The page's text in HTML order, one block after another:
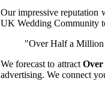
Our impressive reputation
UK Wedding Community
"Over Half a Million
We forecast to attract
advertising. We connect